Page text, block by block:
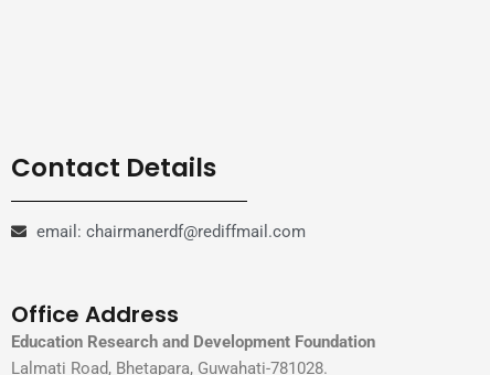
Contact Details
email: chairmanerdf@rediffmail.com
Office Address
Education Research and Development Foundation
Lalmati Road, Bhetapara, Guwahati-781028.